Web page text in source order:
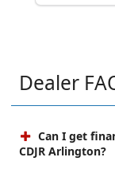
Dealer
Can I get
CDJR Arlington?